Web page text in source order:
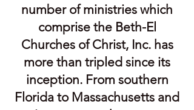
number of ministries which
comprise the Beth-El
Churches of Christ, Inc. has
more than tripled since its
inception. From southern
Florida to Massachusetts and